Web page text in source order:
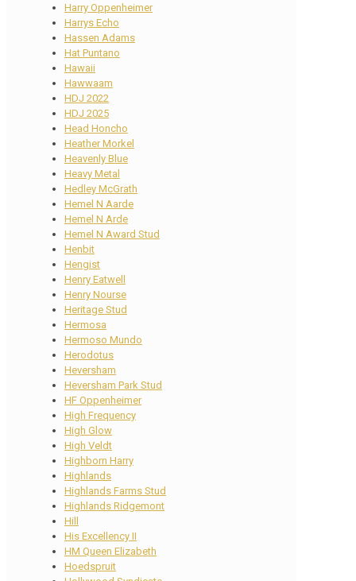
Harry Oppenheimer
Harrys Echo
Hassen Adams
Hat Puntano
Hawaii
Hawwaam
HDJ 2022
HDJ 2025
Head Honcho
Heather Morkel
Heavenly Blue
Heavy Metal
Hedley McGrath
Hemel N Aarde
Hemel N Arde
Hemel N Award Stud
Henbit
Hengist
Henry Eatwell
Henry Nourse
Heritage Stud
Hermosa
Hermoso Mundo
Herodotus
Heversham
Heversham Park Stud
HF Oppenheimer
High Frequency
High Glow
High Veldt
Highborn Harry
Highlands
Highlands Farms Stud
Highlands Ridgemont
Hill
His Excellency II
HM Queen Elizabeth
Hoedspruit